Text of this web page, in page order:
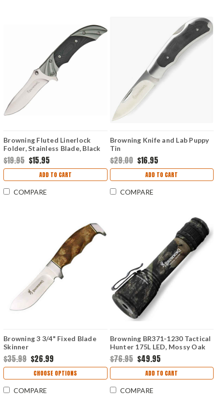
Browning Fluted Linerlock
Folder, Stainless Blade, Black
G-10/Fluted Gun Metal Gray
Bolsters Handle
$19.95 $15.95
ADD TO CART
COMPARE
Browning Knife and Lab Puppy
Tin
$29.00 $16.95
ADD TO CART
COMPARE
Browning 3 3/4" Fixed Blade
Skinner
$35.99 $26.99
CHOOSE OPTIONS
COMPARE
Browning BR371-1230 Tactical
Hunter 175L LED, Mossy Oak
New Break-Up
$76.95 $49.95
ADD TO CART
COMPARE